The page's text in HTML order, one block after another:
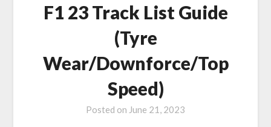
F1 23 Track List Guide
(Tyre
Wear/Downforce/Top
Speed)
Posted on June 21, 2023